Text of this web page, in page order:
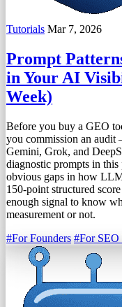
Tutorials Mar 7, 2026
Prompt
in Your AI
Week)
Before you buy a GEO
you commission an
Gemini, Grok, and
diagnostic prompts in
obvious gaps in how
150-point structured
enough signal to know
measurement or not.
#For Founders #For SEO